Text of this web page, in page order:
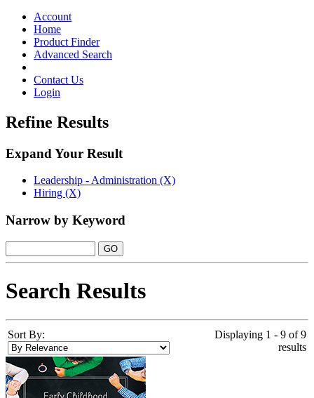
navigationAccount
Home
Product Finder
Advanced Search
Contact Us
Login
Refine Results
Expand Your Result
Leadership - Administration (X)
Hiring (X)
Narrow by Keyword
Search Results
Sort By:
Displaying 1 - 9 of 9
results